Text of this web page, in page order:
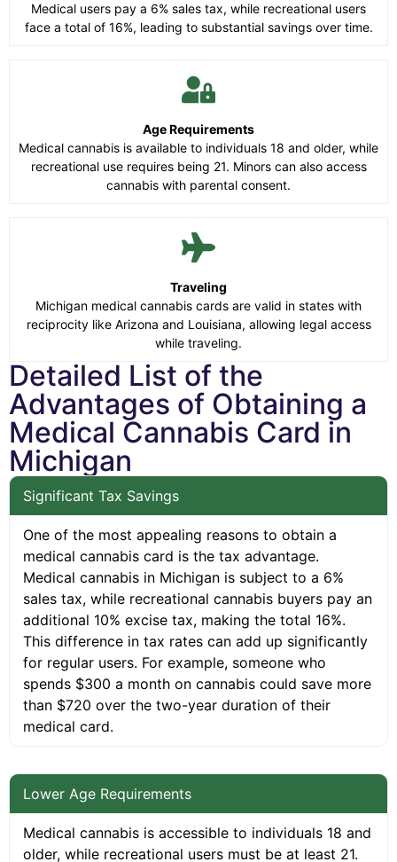
Medical users pay a 6% sales tax, while recreational users
face a total of 16%, leading to substantial savings over time.
Age Requirements
Medical cannabis is available to individuals 18 and older, while
recreational use requires being 21. Minors can also access
cannabis with parental consent.
Traveling
Michigan medical cannabis cards are valid in states with
reciprocity like Arizona and Louisiana, allowing legal access
while traveling.
Detailed List of the
Advantages of Obtaining a
Medical Cannabis Card in
Michigan
Significant Tax Savings
One of the most appealing reasons to obtain a
medical cannabis card is the tax advantage.
Medical cannabis in Michigan is subject to a 6%
sales tax, while recreational cannabis buyers pay an
additional 10% excise tax, making the total 16%.
This difference in tax rates can add up significantly
for regular users. For example, someone who
spends $300 a month on cannabis could save more
than $720 over the two-year duration of their
medical card.
Lower Age Requirements
Medical cannabis is accessible to individuals 18 and
older, while recreational users must be at least 21.